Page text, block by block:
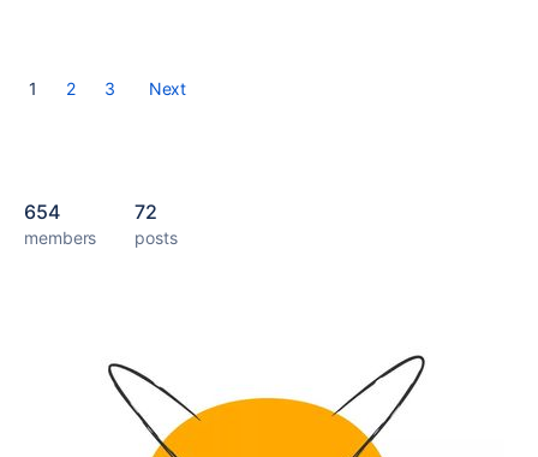
1 2 3 Next
654
members
72
posts